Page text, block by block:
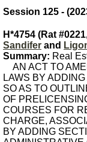
Session 125 -
H*4754 (Rat
Sandifer and
Summary: Real
AN ACT TO
LAWS BY
SO AS TO
OF
COURSES FOR
CHARGE,
BY ADDING